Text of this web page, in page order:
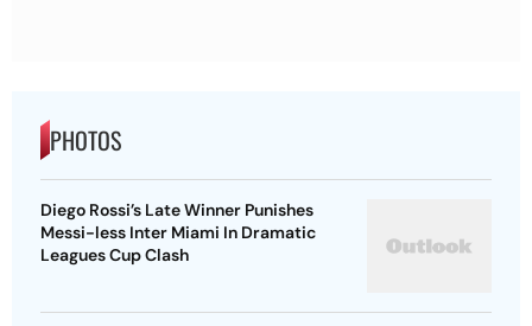
PHOTOS
Diego Rossi’s Late Winner Punishes
Messi-less Inter Miami In Dramatic
Leagues Cup Clash